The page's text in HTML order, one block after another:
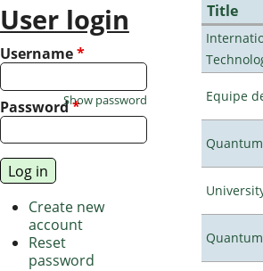
Title
Equipe
User login
Username*
Password*
Show password
Create new
account
Reset
password